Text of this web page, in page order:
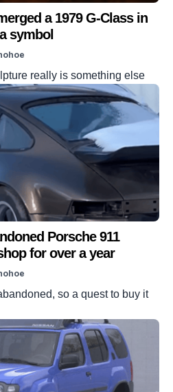
a 1979 G-Class in
symbol
really is something else
Porsche 911
for over a year
so a quest to buy it